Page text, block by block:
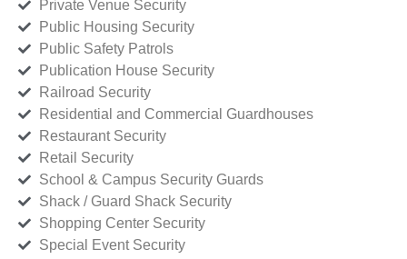
Private Venue Security
Public Housing Security
Public Safety Patrols
Publication House Security
Railroad Security
Residential and Commercial Guardhouses
Restaurant Security
Retail Security
School & Campus Security Guards
Shack / Guard Shack Security
Shopping Center Security
Special Event Security